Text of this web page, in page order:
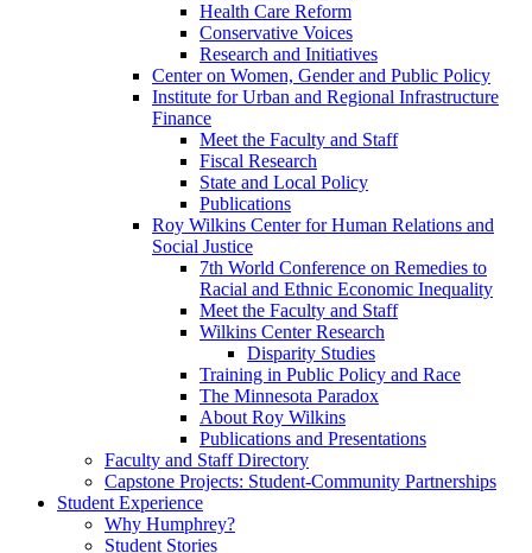
Health Care Reform
Conservative Voices
Research and Initiatives
Center on Women, Gender and Public Policy
Institute for Urban and Regional Infrastructure
Finance
Meet the Faculty and Staff
Fiscal Research
State and Local Policy
Publications
Roy Wilkins Center for Human Relations and
Social Justice
7th World Conference on Remedies to
Racial and Ethnic Economic Inequality
Meet the Faculty and Staff
Wilkins Center Research
Disparity Studies
Training in Public Policy and Race
The Minnesota Paradox
About Roy Wilkins
Publications and Presentations
Faculty and Staff Directory
Capstone Projects: Student-Community Partnerships
Student Experience
Why Humphrey?
Student Stories